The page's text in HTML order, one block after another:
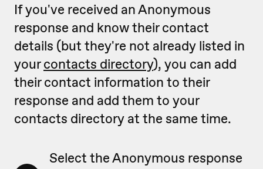
If you've received an Anonymous
response and know their contact
details (but they're not already listed in
yourcontacts directory), you can add
their contact information to their
response and add them to your
contacts directory at the same time.
Select the Anonymous response